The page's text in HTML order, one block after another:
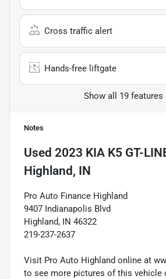
Cross traffic alert
Hands-free liftgate
Show all 19 features
Notes
Used 2023 KIA K5 GT-
Highland, IN
Pro Auto Finance Highland
9407 Indianapolis Blvd
Highland, IN 46322
219-237-2637
Visit Pro Auto Highland online at
to see more pictures of this vehicle